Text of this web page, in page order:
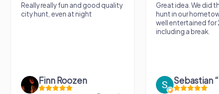
Really really fun and good quality
city hunt, even at night
Finn Roozen
Great idea. We did
hunt in our
well entertained for
including a break.